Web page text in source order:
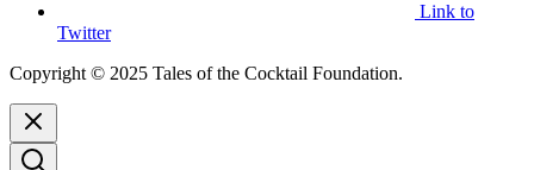
Link to
Twitter
Copyright © 2025 Tales of the Cocktail Foundation.